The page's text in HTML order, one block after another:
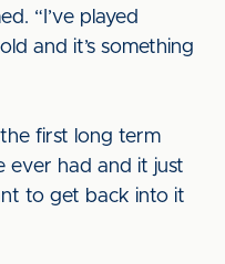
“I’ve played
and it’s something
first long term
ever had and it just
to get back into it